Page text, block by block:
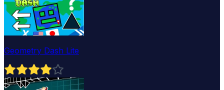
Geometry Dash Lite